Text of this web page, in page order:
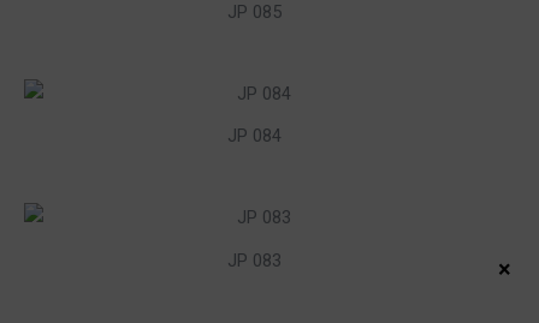
JP 085
JP 084
JP 083 ×